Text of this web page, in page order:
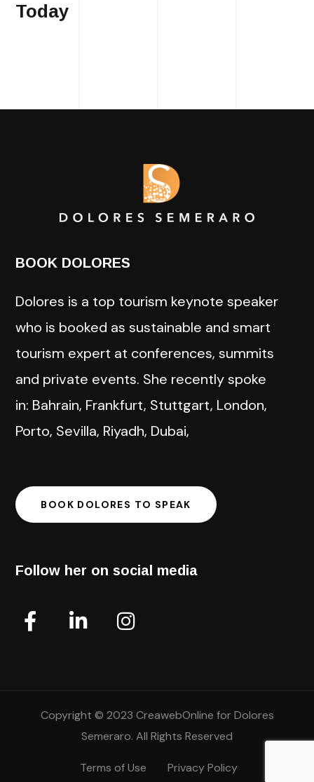
Today
BOOK DOLORES
Dolores is a top tourism keynote speaker
who is booked as sustainable and smart
tourism expert at conferences, summits
and private events. She recently spoke
in: Bahrain, Frankfurt, Stuttgart, London,
Porto, Sevilla, Riyadh, Dubai,
BOOK DOLORES TO SPEAK
Follow her on social media
Copyright © 2023 CreawebOnline for Dolores
Semeraro. All Rights Reserved
Terms of Use Privacy Policy